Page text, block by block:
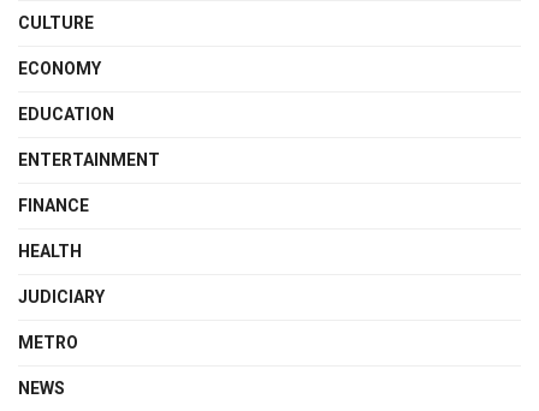
CULTURE
ECONOMY
EDUCATION
ENTERTAINMENT
FINANCE
HEALTH
JUDICIARY
METRO
NEWS